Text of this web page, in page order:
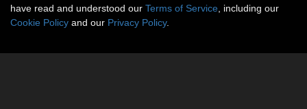
have read and understood our Terms of Service , including our
Cookie Policy and our Privacy Policy.